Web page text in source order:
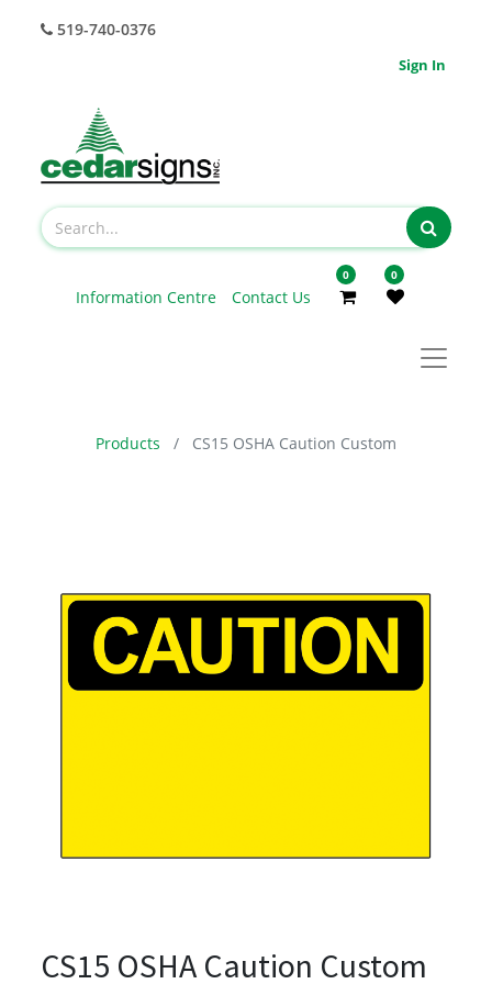
519-740-0376
Sign In
Information Centre Contact Us
0 0
Products CS15 OSHA Caution Custom
CS15 OSHA Caution Custom